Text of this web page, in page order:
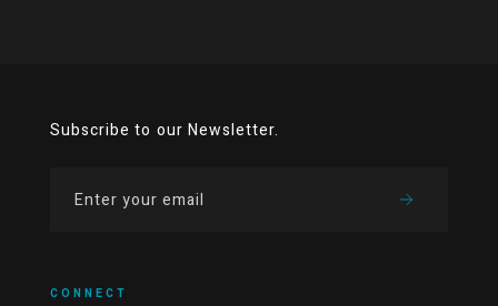
Subscribe to our Newsletter.
CONNECT